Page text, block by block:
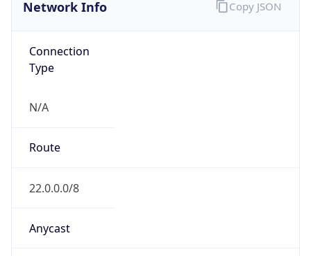
Network Info
Connection
Type
N/A
Route
22.0.0.0/8
Anycast
Copy JSON